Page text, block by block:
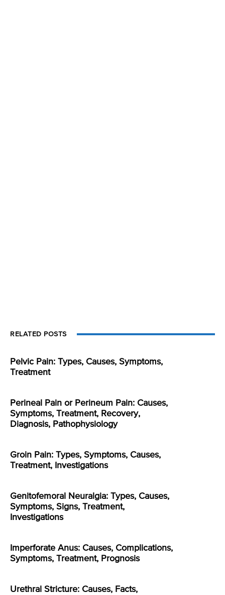
RELATED POSTS
Pelvic Pain: Types, Causes, Symptoms,
Treatment
Perineal Pain or Perineum Pain: Causes,
Symptoms, Treatment, Recovery,
Diagnosis, Pathophysiology
Groin Pain: Types, Symptoms, Causes,
Treatment, Investigations
Genitofemoral Neuralgia: Types, Causes,
Symptoms, Signs, Treatment,
Investigations
Imperforate Anus: Causes, Complications,
Symptoms, Treatment, Prognosis
Urethral Stricture: Causes, Facts,